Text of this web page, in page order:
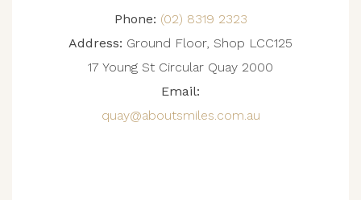
Phone: (02) 8319 2323
Address: Ground Floor, Shop LCC125
17 Young St Circular Quay 2000
Email:
quay@aboutsmiles.com.au